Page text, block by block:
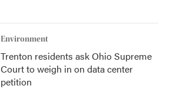
Environment
Trenton residents ask Ohio Supreme
Court to weigh in on data center
petition